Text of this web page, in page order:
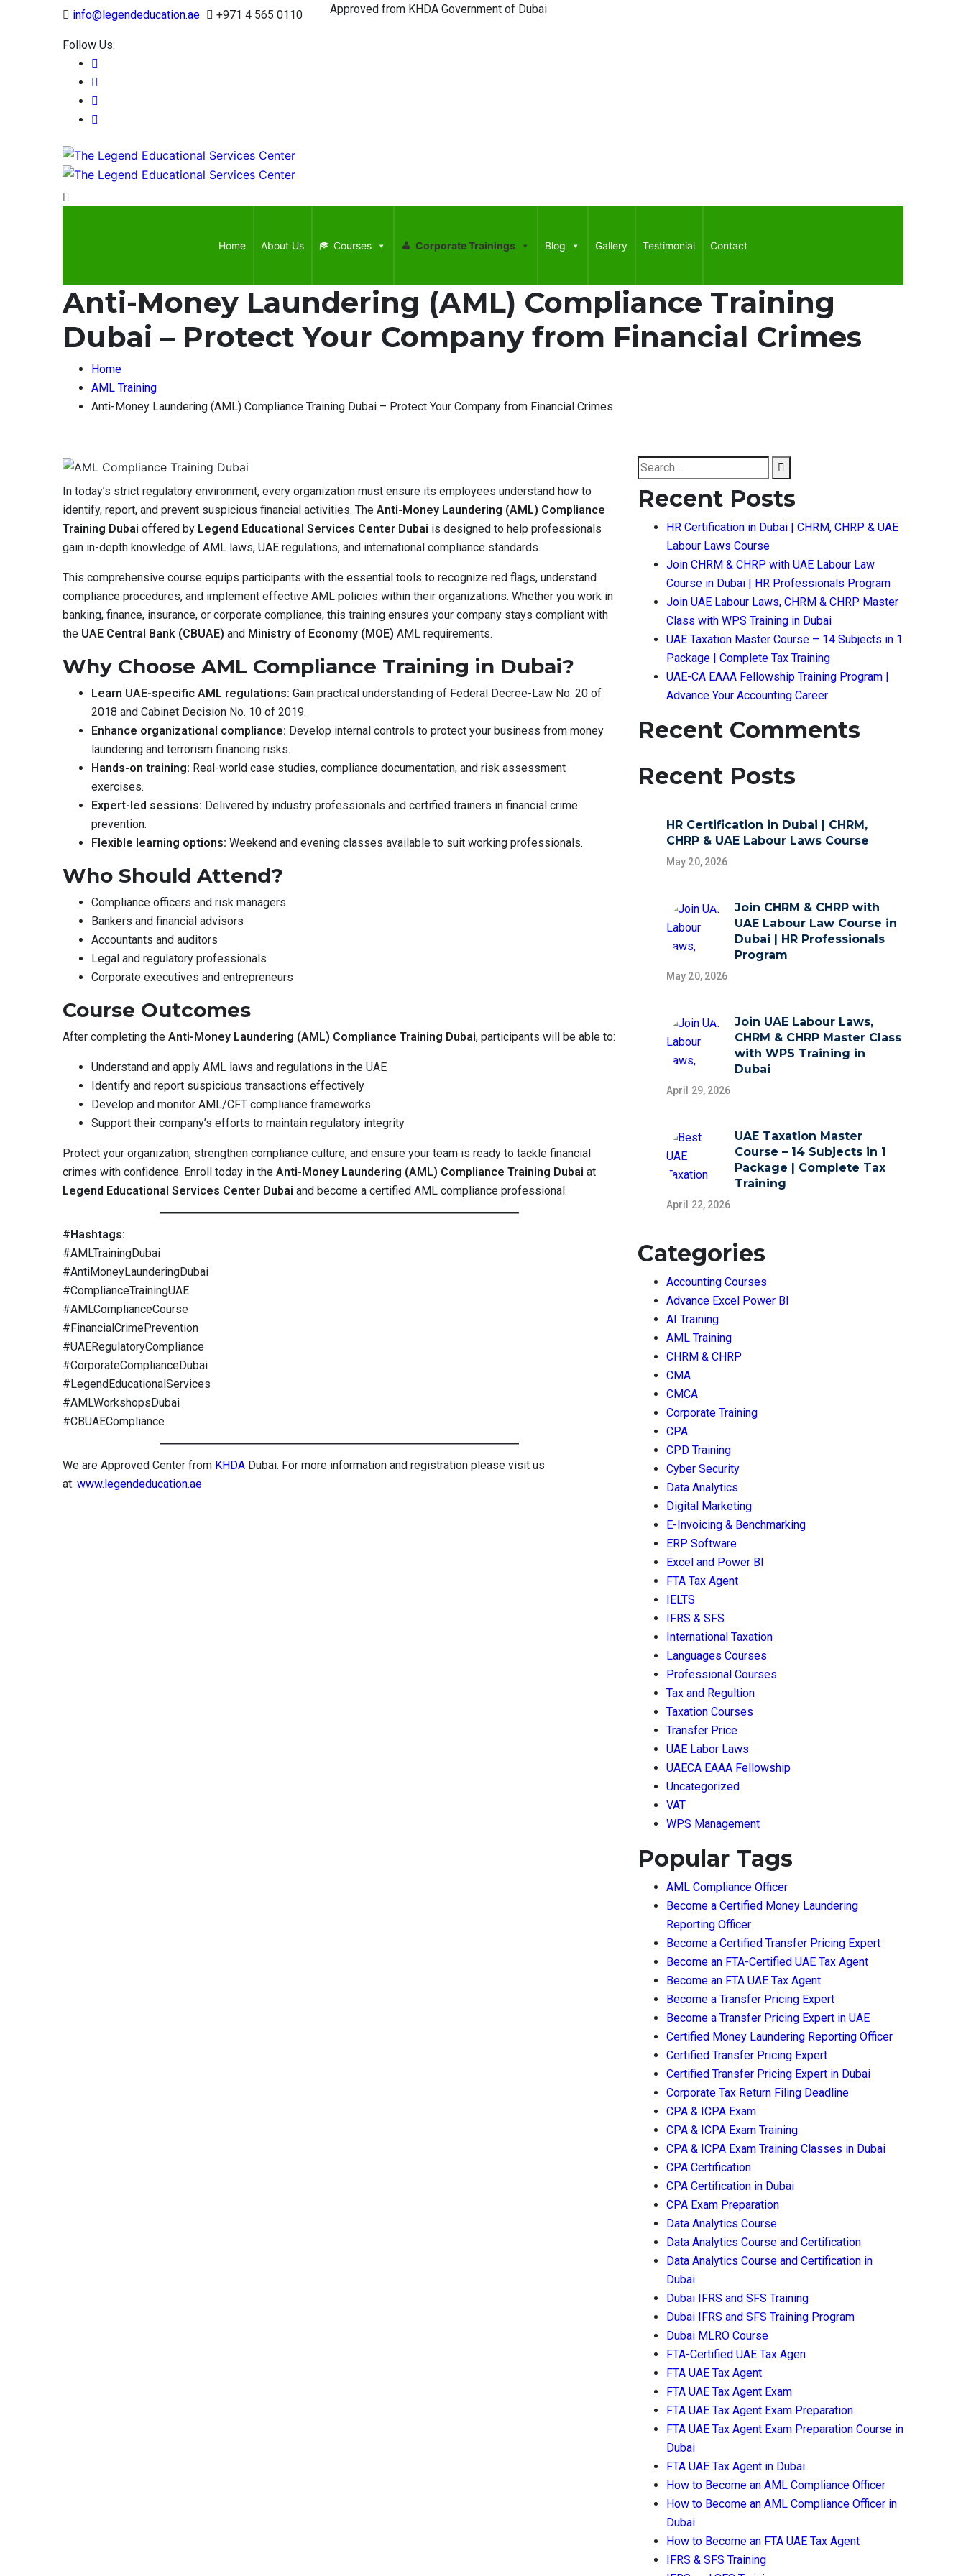
info@legendeducation.ae +971 4 565 0110Approved from KHDA Government of Dubai
Follow Us:
Home About Us Courses Corporate Trainings Blog Gallery Testimonial Contact
Anti-Money Laundering (AML) Compliance Training
Dubai – Protect Your Company from Financial Crimes
Home
AML Training
Anti-Money Laundering (AML) Compliance Training Dubai – Protect Your Company from Financial Crimes
In today’s strict regulatory environment, every organization must ensure its employees understand how to
identify, report, and prevent suspicious financial activities. The Anti-Money Laundering (AML) Compliance
Training Dubai offered by Legend Educational Services Center Dubai is designed to help professionals
gain in-depth knowledge of AML laws, UAE regulations, and international compliance standards.
This comprehensive course equips participants with the essential tools to recognize red flags, understand
compliance procedures, and implement effective AML policies within their organizations. Whether you work in
banking, finance, insurance, or corporate compliance, this training ensures your company stays compliant with
the UAE Central Bank (CBUAE) and Ministry of Economy (MOE) AML requirements.
Why Choose AML Compliance Training in Dubai?
Learn UAE-specific AML regulations: Gain practical understanding of Federal Decree-Law No. 20 of
2018 and Cabinet Decision No. 10 of 2019.
Enhance organizational compliance: Develop internal controls to protect your business from money
laundering and terrorism financing risks.
Hands-on training: Real-world case studies, compliance documentation, and risk assessment
exercises.
Expert-led sessions: Delivered by industry professionals and certified trainers in financial crime
prevention.
Flexible learning options: Weekend and evening classes available to suit working professionals.
Who Should Attend?
Compliance officers and risk managers
Bankers and financial advisors
Accountants and auditors
Legal and regulatory professionals
Corporate executives and entrepreneurs
Course Outcomes
After completing the Anti-Money Laundering (AML) Compliance Training Dubai, participants will be able to:
Understand and apply AML laws and regulations in the UAE
Identify and report suspicious transactions effectively
Develop and monitor AML/CFT compliance frameworks
Support their company’s efforts to maintain regulatory integrity
Protect your organization, strengthen compliance culture, and ensure your team is ready to tackle financial
crimes with confidence. Enroll today in the Anti-Money Laundering (AML) Compliance Training Dubai at
Legend Educational Services Center Dubai and become a certified AML compliance professional.
#Hashtags:
#AMLTrainingDubai
#AntiMoneyLaunderingDubai
#ComplianceTrainingUAE
#AMLComplianceCourse
#FinancialCrimePrevention
#UAERegulatoryCompliance
#CorporateComplianceDubai
#LegendEducationalServices
#AMLWorkshopsDubai
#CBUAECompliance
We are Approved Center from KHDA Dubai. For more information and registration please visit us
at: www.legendeducation.ae
Search
for:
Search
Recent Posts
HR Certification in Dubai | CHRM, CHRP & UAE
Labour Laws Course
Join CHRM & CHRP with UAE Labour Law
Course in Dubai | HR Professionals Program
Join UAE Labour Laws, CHRM & CHRP Master
Class with WPS Training in Dubai
UAE Taxation Master Course – 14 Subjects in 1
Package | Complete Tax Training
UAE-CA EAAA Fellowship Training Program |
Advance Your Accounting Career
Recent Comments
Recent Posts
HR Certification in Dubai | CHRM,
CHRP & UAE Labour Laws Course
May 20, 2026
Join CHRM & CHRP with
UAE Labour Law Course in
Dubai | HR Professionals
Program
May 20, 2026
Join UAE Labour Laws,
CHRM & CHRP Master Class
with WPS Training in
Dubai
April 29, 2026
UAE Taxation Master
Course – 14 Subjects in 1
Package | Complete Tax
Training
April 22, 2026
Categories
Accounting Courses
Advance Excel Power BI
AI Training
AML Training
CHRM & CHRP
CMA
CMCA
Corporate Training
CPA
CPD Training
Cyber Security
Data Analytics
Digital Marketing
E-Invoicing & Benchmarking
ERP Software
Excel and Power BI
FTA Tax Agent
IELTS
IFRS & SFS
International Taxation
Languages Courses
Professional Courses
Tax and Regultion
Taxation Courses
Transfer Price
UAE Labor Laws
UAECA EAAA Fellowship
Uncategorized
VAT
WPS Management
Popular Tags
AML Compliance Officer
Become a Certified Money Laundering
Reporting Officer
Become a Certified Transfer Pricing Expert
Become an FTA-Certified UAE Tax Agent
Become an FTA UAE Tax Agent
Become a Transfer Pricing Expert
Become a Transfer Pricing Expert in UAE
Certified Money Laundering Reporting Officer
Certified Transfer Pricing Expert
Certified Transfer Pricing Expert in Dubai
Corporate Tax Return Filing Deadline
CPA & ICPA Exam
CPA & ICPA Exam Training
CPA & ICPA Exam Training Classes in Dubai
CPA Certification
CPA Certification in Dubai
CPA Exam Preparation
Data Analytics Course
Data Analytics Course and Certification
Data Analytics Course and Certification in
Dubai
Dubai IFRS and SFS Training
Dubai IFRS and SFS Training Program
Dubai MLRO Course
FTA-Certified UAE Tax Agen
FTA UAE Tax Agent
FTA UAE Tax Agent Exam
FTA UAE Tax Agent Exam Preparation
FTA UAE Tax Agent Exam Preparation Course in
Dubai
FTA UAE Tax Agent in Dubai
How to Become an AML Compliance Officer
How to Become an AML Compliance Officer in
Dubai
How to Become an FTA UAE Tax Agent
IFRS & SFS Training